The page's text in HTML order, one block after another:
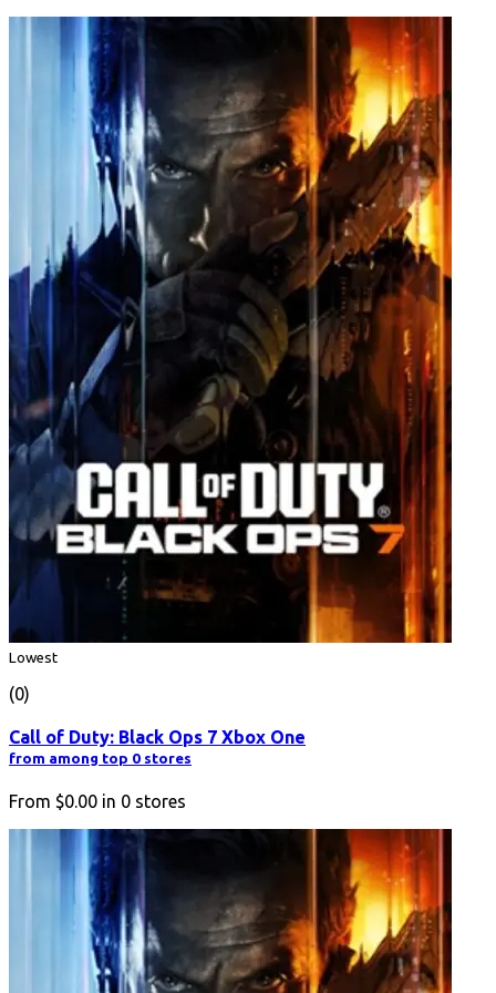
Lowest
(0)
Call of Duty: Black Ops 7 Xbox One
from among top 0 stores
From $0.00 in 0 stores